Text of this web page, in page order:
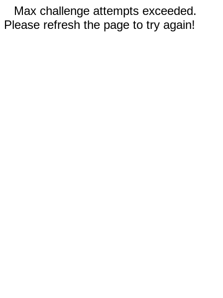
Max challenge attempts exceeded.
Please refresh the page to try again!